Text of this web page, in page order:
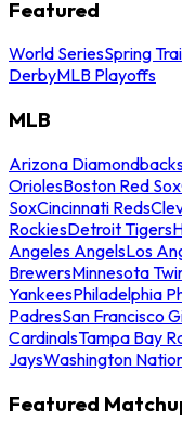
Featured
World SeriesSpring
DerbyMLB Playoffs
MLB
Arizona
OriolesBoston Red Sox
SoxCincinnati Reds
RockiesDetroit Tigers
Angeles AngelsLos
BrewersMinnesota
YankeesPhiladelphia
PadresSan Francisco
CardinalsTampa Bay
JaysWashington
Featured